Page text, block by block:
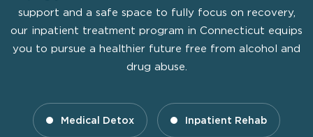
support and a safe space to fully focus on recovery,
our inpatient treatment program in Connecticut equips
you to pursue a healthier future free from alcohol and
drug abuse.
Medical Detox Inpatient Rehab